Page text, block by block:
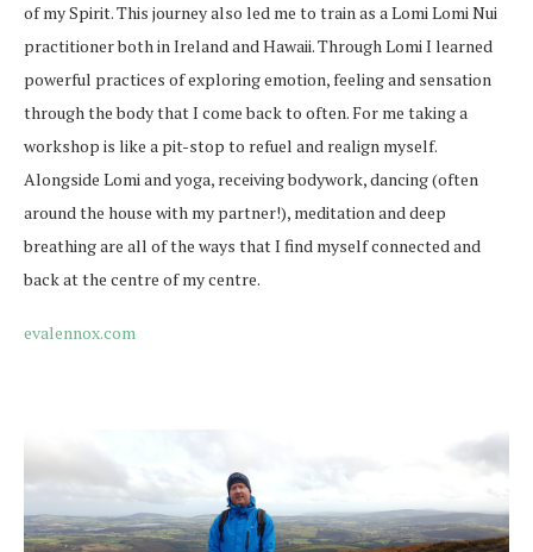
of my Spirit. This journey also led me to train as a Lomi Lomi Nui
practitioner both in Ireland and Hawaii. Through Lomi I learned
powerful practices of exploring emotion, feeling and sensation
through the body that I come back to often. For me taking a
workshop is like a pit-stop to refuel and realign myself.
Alongside Lomi and yoga, receiving bodywork, dancing (often
around the house with my partner!), meditation and deep
breathing are all of the ways that I find myself connected and
back at the centre of my centre.
evalennox.com